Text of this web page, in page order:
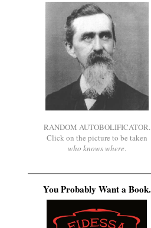
RANDOM AUTOBOLIFICATOR.
Click on the picture to be taken
who knows where.
You Probably Want a Book.